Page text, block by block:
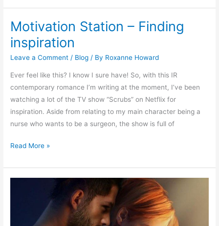
Motivation Station – Finding
inspiration
Leave a Comment / Blog / By Roxanne Howard
Ever feel like this? I know I sure have! So, with this IR
contemporary romance I’m writing at the moment, I’ve been
watching a lot of the TV show “Scrubs” on Netflix for
inspiration. Aside from relating to my main character being a
nurse who wants to be a surgeon, the show is full of
Motivation
Station
–
Finding
inspiration
Read More »